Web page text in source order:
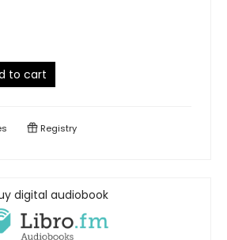
to cart
Registry
digital audiobook